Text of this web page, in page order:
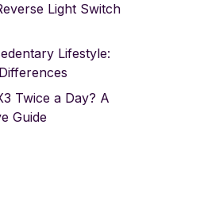
Light Switch
Lifestyle:
Twice a Day? A
Guide